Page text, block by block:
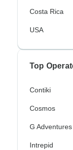
Costa Rica
USA
Top
Contiki
Cosmos
G Adventures
Intrepid